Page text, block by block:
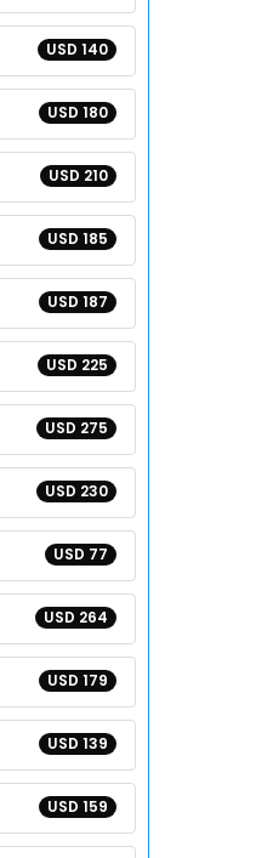
USD 140
USD 180
USD 210
USD 185
USD 187
USD 225
USD 275
USD 230
USD 77
USD 264
USD 179
USD 139
USD 159